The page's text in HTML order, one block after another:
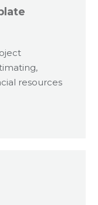
resources